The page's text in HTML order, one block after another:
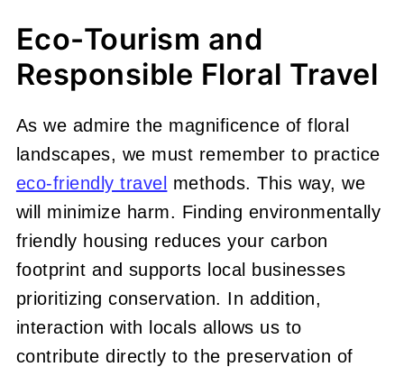
Eco-Tourism and
Responsible Floral Travel
As we admire the magnificence of floral
landscapes, we must remember to practice
eco-friendly travel methods. This way, we
will minimize harm. Finding environmentally
friendly housing reduces your carbon
footprint and supports local businesses
prioritizing conservation. In addition,
interaction with locals allows us to
contribute directly to the preservation of